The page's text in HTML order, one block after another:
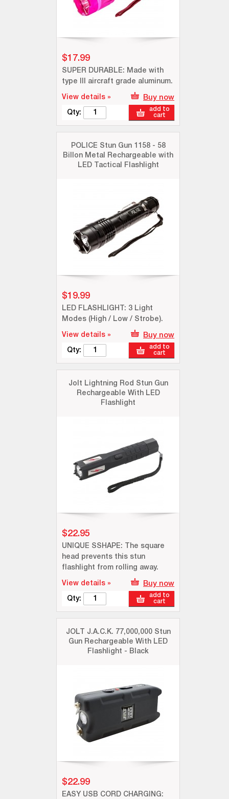
$17.99
SUPER DURABLE: Made with
type III aircraft grade aluminum.
View details » Buy now
Qty:
add to
cart
POLICE Stun Gun 1158 - 58
Billon Metal Rechargeable with
LED Tactical Flashlight
$19.99
LED FLASHLIGHT: 3 Light
Modes (High / Low / Strobe).
View details » Buy now
Qty:
add to
cart
Jolt Lightning Rod Stun Gun
Rechargeable With LED
Flashlight
$22.95
UNIQUE SSHAPE: The square
head prevents this stun
flashlight from rolling away.
View details » Buy now
Qty:
add to
cart
JOLT J.A.C.K. 77,000,000 Stun
Gun Rechargeable With LED
Flashlight - Black
$22.99
EASY USB CORD CHARGING: